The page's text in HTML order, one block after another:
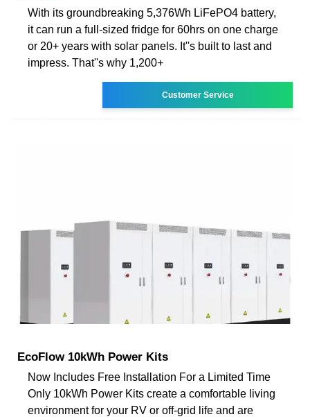
With its groundbreaking 5,376Wh LiFePO4 battery,
it can run a full-sized fridge for 60hrs on one charge
or 20+ years with solar panels. It''s built to last and
impress. That''s why 1,200+
Customer Service
EcoFlow 10kWh Power Kits
Now Includes Free Installation For a Limited Time
Only 10kWh Power Kits create a comfortable living
environment for your RV or off-grid life and are